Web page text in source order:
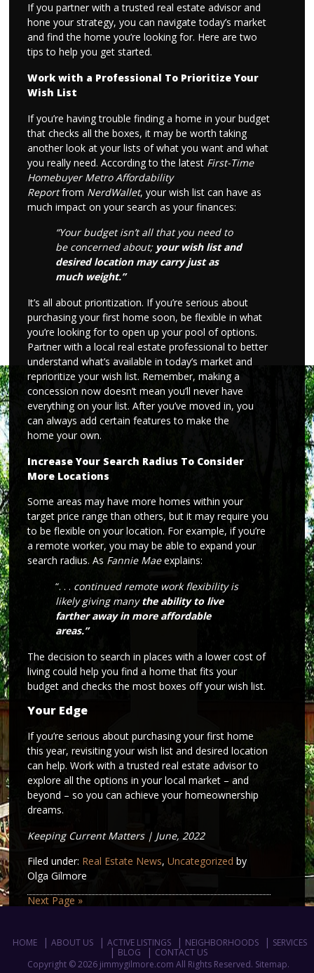
If you partner with a trusted real estate advisor and
hone your strategy, you can navigate today’s market
and find the home you’re looking for. Here are two
tips to help you get started.
Work with a Professional To Prioritize Your
Wish List
If you’re having trouble finding a home in your budget
that checks all the boxes, it may be worth taking
another look at your lists of what you want and what
you really need. According to the latest First-Time
Homebuyer Metro Affordability
Reportfrom NerdWallet, your wish list can have as
much impact on your search as your finances:
“Your budget isn’t all that you need to
be concerned about; your wish list and
desired location may carry just as
much weight.”
It’s all about prioritization. If you’re serious about
purchasing your first home soon, be flexible in what
you’re looking for to open up your pool of options.
Partner with a local real estate professional to better
understand what’s available in today’s market and
reprioritize your wish list. Remember, making a
concession now doesn’t mean you’ll never have
everything on your list. After you’ve moved in, you
can always add certain features to make the
home your own.
Increase Your Search Radius To Consider
More Locations
Some areas may have more homes within your
target price range than others, but it may require you
to be flexible on your location. For example, if you’re
a remote worker, you may be able to expand your
search radius. As Fannie Maeexplains:
“. . . continued remote work flexibility is
likely giving manythe ability to live
farther away in more affordable
areas.”
The decision to search in places with a lower cost of
living could help you find a home that fits your
budget and checks the most boxes off your wish list.
Your Edge
If you’re serious about purchasing your first home
this year, revisiting your wish list and desired location
can help. Work with a trusted real estate advisor to
explore all the options in your local market – and
beyond – so you can achieve your homeownership
dreams.
Keeping Current Matters | June, 2022
Filed under: Real Estate News, Uncategorized by
Olga Gilmore
Next Page »
HOME ABOUT US ACTIVE LISTINGS NEIGHBORHOODS
SERVICES
BLOG
CONTACT US
Copyright © 2026 jimmygilmore.com All Rights Reserved. Sitemap.